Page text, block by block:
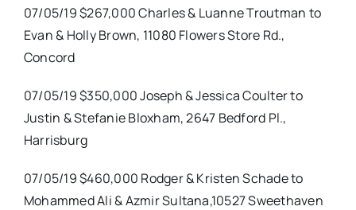
07/05/19 $267,000 Charles & Luanne Troutman to
Evan & Holly Brown, 11080 Flowers Store Rd.,
Concord
07/05/19 $350,000 Joseph & Jessica Coulter to
Justin & Stefanie Bloxham, 2647 Bedford Pl.,
Harrisburg
07/05/19 $460,000 Rodger & Kristen Schade to
Mohammed Ali & Azmir Sultana,10527 Sweethaven